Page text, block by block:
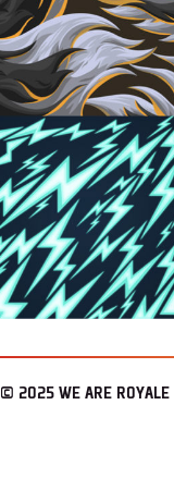
© 2025 WE ARE ROYALE